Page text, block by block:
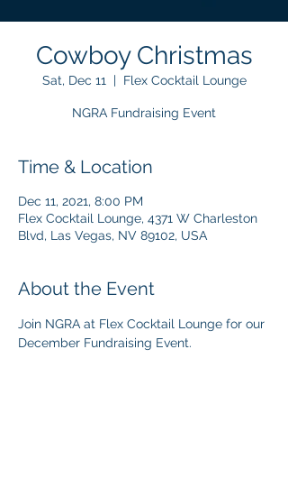
Cowboy Christmas
Sat, Dec 11
  |
Flex Cocktail Lounge
NGRA Fundraising Event
Time & Location
Dec 11, 2021, 8:00 PM
Flex Cocktail Lounge, 4371 W Charleston
Blvd, Las Vegas, NV 89102, USA
About the Event
Join NGRA at Flex Cocktail Lounge for our
December Fundraising Event.